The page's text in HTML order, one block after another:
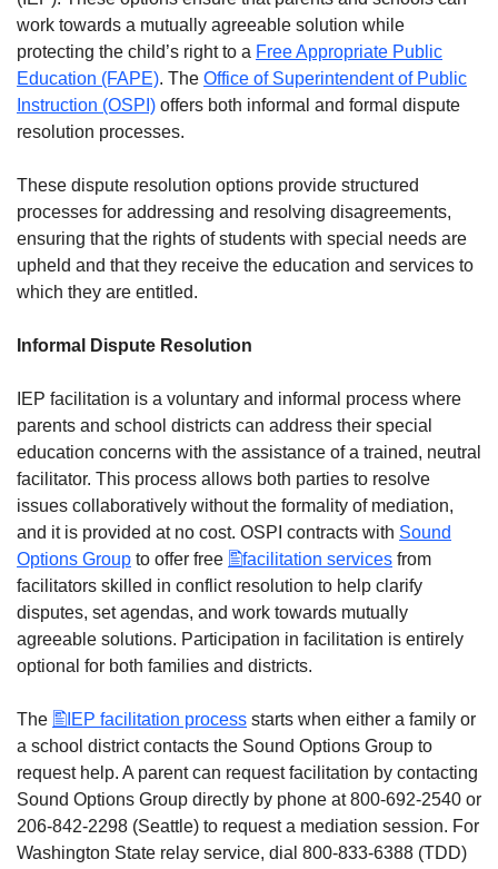
work towards a mutually agreeable solution while
protecting the child’s right to a Free Appropriate Public
Education (FAPE). The Office of Superintendent of Public
Instruction (OSPI) offers both informal and formal dispute
resolution processes.
These dispute resolution options provide structured
processes for addressing and resolving disagreements,
ensuring that the rights of students with special needs are
upheld and that they receive the education and services to
which they are entitled.
Informal Dispute Resolution
IEP facilitation is a voluntary and informal process where
parents and school districts can address their special
education concerns with the assistance of a trained, neutral
facilitator. This process allows both parties to resolve
issues collaboratively without the formality of mediation,
and it is provided at no cost. OSPI contracts with Sound
Options Group to offer free facilitation services from
facilitators skilled in conflict resolution to help clarify
disputes, set agendas, and work towards mutually
agreeable solutions. Participation in facilitation is entirely
optional for both families and districts.
The IEP facilitation process starts when either a family or
a school district contacts the Sound Options Group to
request help. A parent can request facilitation by contacting
Sound Options Group directly by phone at 800-692-2540 or
206-842-2298 (Seattle) to request a mediation session. For
Washington State relay service, dial 800-833-6388 (TDD)